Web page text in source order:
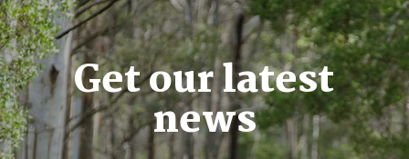
Get our latest
news